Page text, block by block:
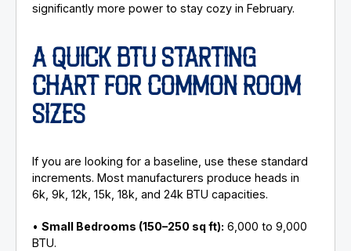
significantly more power to stay cozy in February.
A QUICK BTU STARTING
CHART FOR COMMON ROOM
SIZES
If you are looking for a baseline, use these standard
increments. Most manufacturers produce heads in
6k, 9k, 12k, 15k, 18k, and 24k BTU capacities.
•Small Bedrooms (150–250 sq ft): 6,000 to 9,000
BTU.